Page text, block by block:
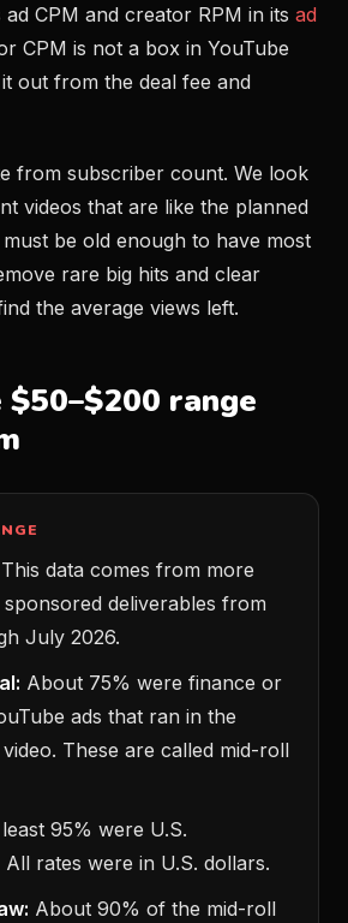
CPM and creator RPM in its ad
CPM is not a box in YouTube
out from the deal fee and
from subscriber count. We look
videos that are like the planned
be old enough to have most
rare big hits and clear
the average views left.
range
This data comes from more
deliverables from
July 2026.
About 75% were finance or
ads that ran in the
These are called mid-roll
95% were U.S.
All rates were in U.S. dollars.
About 90% of the mid-roll